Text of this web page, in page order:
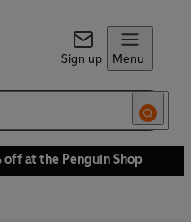
Sign up Menu
at the Penguin Shop